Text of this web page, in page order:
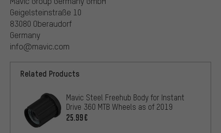
Geigelsteinstraße 10
83080 Oberaudorf
Germany
info@mavic.com
Related Products
Mavic Steel Freehub Body for Instant
Drive 360 MTB Wheels as of 2019
25.99€